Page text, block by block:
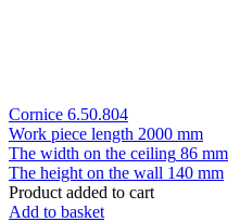
Cornice 6.50.804
Work piece length 2000 mm
The width on the ceiling 86 mm
The height on the wall 140 mm
Product added to cart
Add to basket